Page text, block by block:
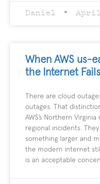
Daniel
When AWS us-
the Internet
There are cloud
outages. That
AWS’s Northern
regional incidents.
something larger and
the modern internet
is an acceptable